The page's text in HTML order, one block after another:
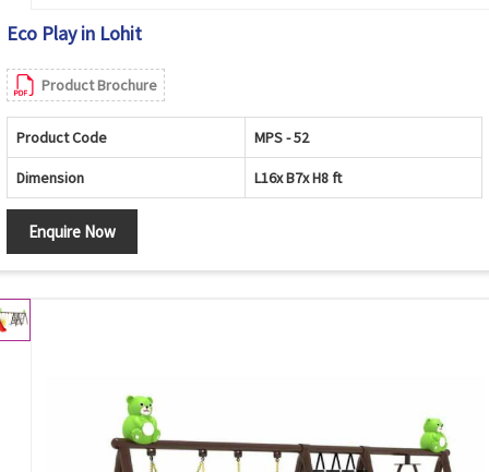
Eco Play in Lohit
Product Brochure
Product Code MPS - 52
Dimension L16x B7x H8 ft
Enquire Now